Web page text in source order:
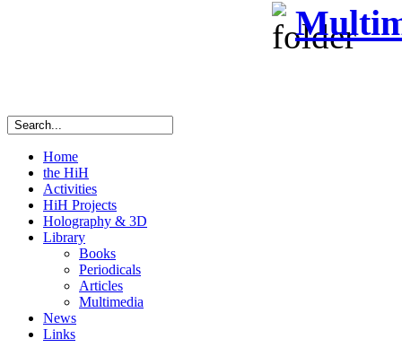
Home
the HiH
Activities
HiH Projects
Holography & 3D
Library
Books
Periodicals
Articles
Multimedia
News
Links